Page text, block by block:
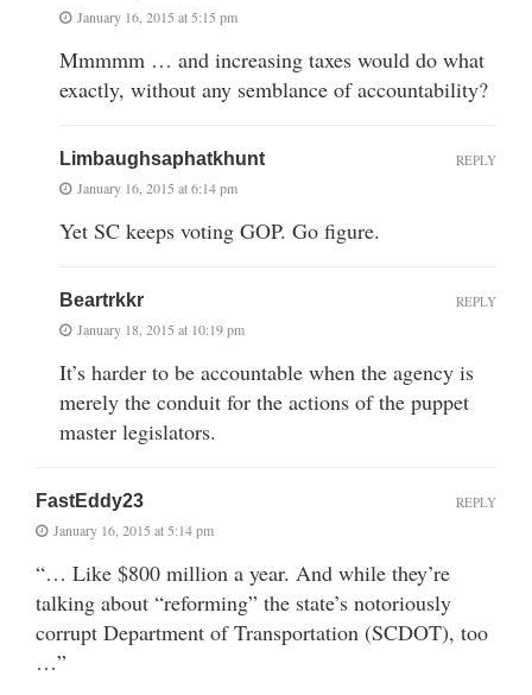
January 16, 2015 at 5:15 pm
Mmmmm … and increasing taxes would do what
exactly, without any semblance of accountability?
Limbaughsaphatkhunt
January 16, 2015 at 6:14 pm
Yet SC keeps voting GOP. Go figure.
REPLY
Beartrkkr
January 18, 2015 at 10:19 pm
It’s harder to be accountable when the agency is
merely the conduit for the actions of the puppet
master legislators.
REPLY
FastEddy23
January 16, 2015 at 5:14 pm
“… Like $800 million a year. And while they’re
talking about “reforming” the state’s notoriously
corrupt Department of Transportation (SCDOT), too
…”
REPLY